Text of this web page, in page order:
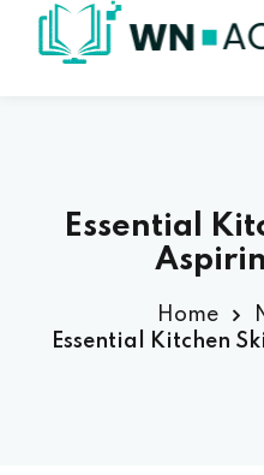
Essential
Home
Essential Kitchen